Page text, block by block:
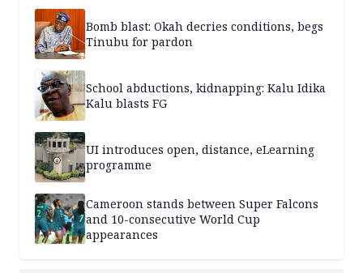
Bomb blast: Okah decries conditions, begs
Tinubu for pardon
School abductions, kidnapping: Kalu Idika
Kalu blasts FG
UI introduces open, distance, eLearning
programme
Cameroon stands between Super Falcons
and 10-consecutive World Cup
appearances